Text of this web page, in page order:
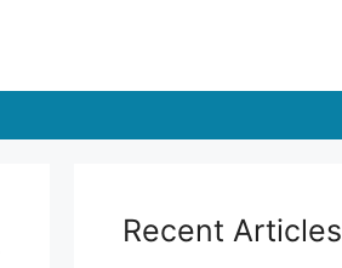
Recent Articles